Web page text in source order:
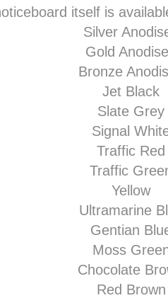
itself is
Silver
Gold
Bronze
Jet Black
Slate Grey
Signal
Traffic Red
Traffic
Yellow
Ultramarine
Gentian
Moss
Chocolate
Red Brown